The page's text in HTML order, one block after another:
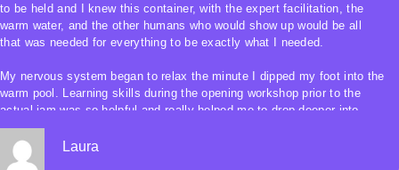
to be held and I knew this container, with the expert facilitation, the
warm water, and the other humans who would show up would be all
that was needed for everything to be exactly what I needed.
My nervous system began to relax the minute I dipped my foot into the
warm pool. Learning skills during the opening workshop prior to the
actual jam was so helpful and really helped me to drop deeper into
myself.
The “jam” was sweet and connected with the fluidity of the water and
Laura